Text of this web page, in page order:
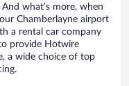
what’s more, when
Chamberlayne airport
a rental car company
provide Hotwire
a wide choice of top